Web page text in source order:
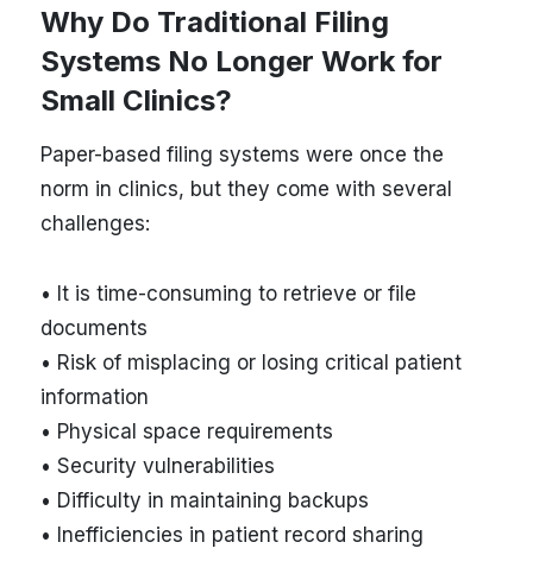
Why Do Traditional Filing
Systems No Longer Work for
Small Clinics?
Paper-based filing systems were once the
norm in clinics, but they come with several
challenges:
• It is time-consuming to retrieve or file
documents
• Risk of misplacing or losing critical patient
information
• Physical space requirements
• Security vulnerabilities
• Difficulty in maintaining backups
• Inefficiencies in patient record sharing